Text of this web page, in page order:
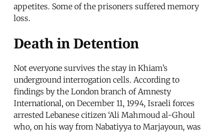
appetites. Some of the prisoners suffered memory
loss.
Death in Detention
Not everyone survives the stay in Khiam’s
underground interrogation cells. According to
findings by the London branch of Amnesty
International, on December 11, 1994, Israeli forces
arrested Lebanese citizen ‘Ali Mahmoud al-Ghoul
who, on his way from Nabatiyya to Marjayoun, was